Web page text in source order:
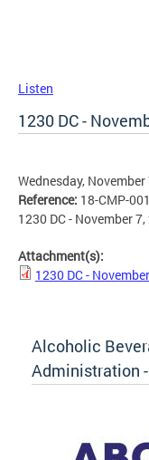
Listen
1230 DC -
Wednesday, November
Reference: 18-CMP-
1230 DC - November
Attachment(s):
1230 DC -
Alcoholic
Administration